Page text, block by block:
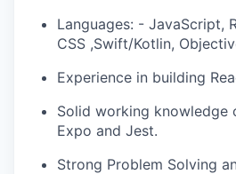
Languages: - JavaScript,
CSS ,Swift/Kotlin,
Experience in building
Solid working knowledge
Expo and Jest.
Strong Problem Solving